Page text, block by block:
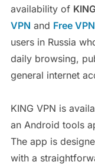
availability of
VPN and Free
users in Russia
daily browsing,
general internet
KING VPN is
an Android tools
The app is
with a